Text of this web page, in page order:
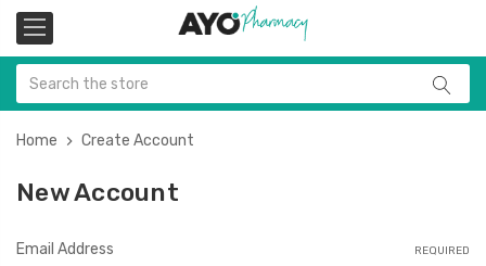
Home Create Account
New Account
Email Address REQUIRED